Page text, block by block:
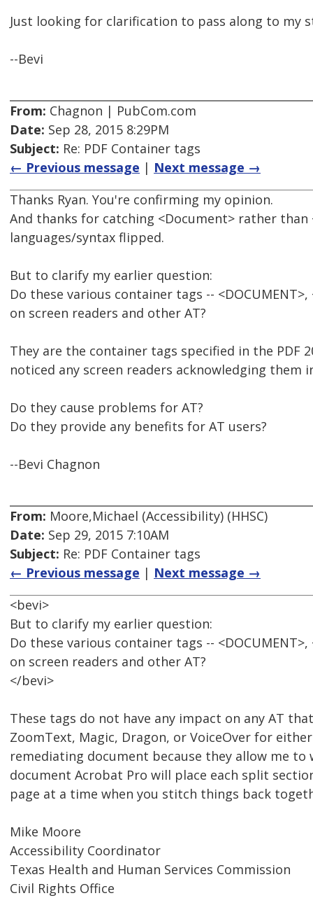
Just looking for clarification to pass along to my
--Bevi
From: Chagnon | PubCom.com
Date: Sep 28, 2015 8:29PM
Subject: Re: PDF Container tags
← Previous message | Next message →
Thanks Ryan. You're confirming my opinion.
And thanks for catching <Document> rather than
languages/syntax flipped.
But to clarify my earlier question:
Do these various container tags -- <DOCUMENT>,
on screen readers and other AT?
They are the container tags specified in the PDF
noticed any screen readers acknowledging
Do they cause problems for AT?
Do they provide any benefits for AT users?
--Bevi Chagnon
From: Moore,Michael (Accessibility) (HHSC)
Date: Sep 29, 2015 7:10AM
Subject: Re: PDF Container tags
← Previous message | Next message →
<bevi>
But to clarify my earlier question:
Do these various container tags -- <DOCUMENT>,
on screen readers and other AT?
</bevi>
These tags do not have any impact on any AT
ZoomText, Magic, Dragon, or VoiceOver for
remediating document because they allow me
document Acrobat Pro will place each split
page at a time when you stitch things back
Mike Moore
Accessibility Coordinator
Texas Health and Human Services Commission
Civil Rights Office